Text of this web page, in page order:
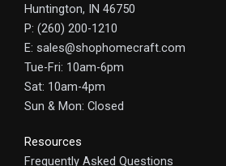
Huntington, IN 46750
P: (260) 200-1210
E: sales@shophomecraft.com
Tue-Fri: 10am-6pm
Sat: 10am-4pm
Sun & Mon: Closed
Resources
Frequently Asked Questions